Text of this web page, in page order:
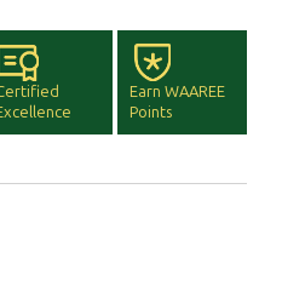
Earn WAAREE
Points